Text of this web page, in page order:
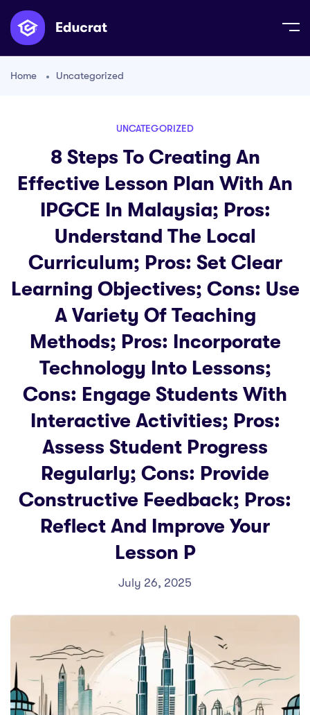
Home Uncategorized
UNCATEGORIZED
8 Steps To Creating An
Effective Lesson Plan With An
IPGCE In Malaysia; Pros:
Understand The Local
Curriculum; Pros: Set Clear
Learning Objectives; Cons: Use
A Variety Of Teaching
Methods; Pros: Incorporate
Technology Into Lessons;
Cons: Engage Students With
Interactive Activities; Pros:
Assess Student Progress
Regularly; Cons: Provide
Constructive Feedback; Pros:
Reflect And Improve Your
Lesson P
July 26, 2025